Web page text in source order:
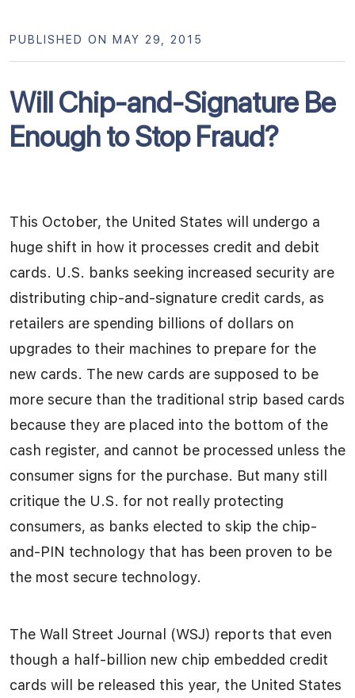
Will Chip-and-Signature Be
Enough to Stop Fraud?
PUBLISHED ON MAY 29, 2015
This October, the United States will undergo a
huge shift in how it processes credit and debit
cards. U.S. banks seeking increased security are
distributing chip-and-signature credit cards, as
retailers are spending billions of dollars on
upgrades to their machines to prepare for the
new cards. The new cards are supposed to be
more secure than the traditional strip based cards
because they are placed into the bottom of the
cash register, and cannot be processed unless the
consumer signs for the purchase. But many still
critique the U.S. for not really protecting
consumers, as banks elected to skip the chip-
and-PIN technology that has been proven to be
the most secure technology.
The Wall Street Journal (WSJ) reports that even
though a half-billion new chip embedded credit
cards will be released this year, the United States